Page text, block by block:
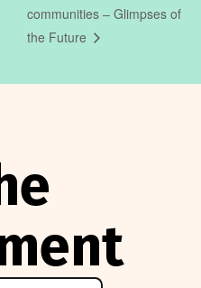
communities – Glimpses of
the Future